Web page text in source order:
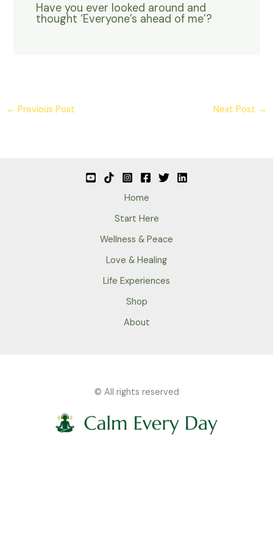
Have you ever looked around and
thought ‘Everyone’s ahead of me’?
← Previous Post Next Post →
Home
Start Here
Wellness & Peace
Love & Healing
Life Experiences
Shop
About
© All rights reserved